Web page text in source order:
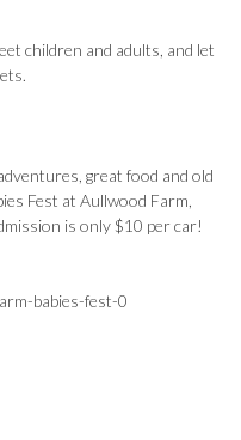
children and adults, and let
great food and old
Fest at Aullwood Farm,
is only $10 per car!
babies-fest-0